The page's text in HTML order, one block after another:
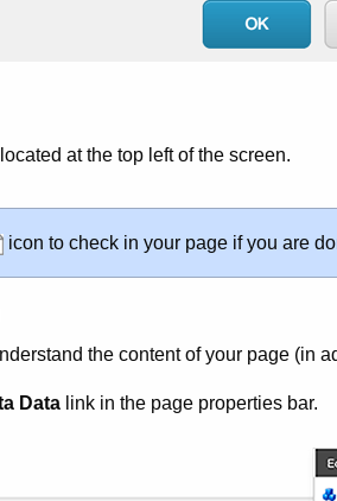
at the top left of the screen.
icon to check in your page if you are
the content of your page (in
Data link in the page properties bar.